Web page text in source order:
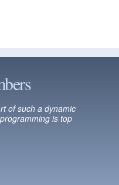
of such a dynamic
is top